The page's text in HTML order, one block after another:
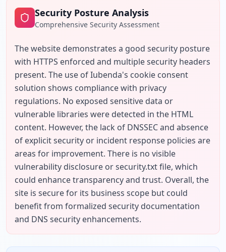
Security Posture Analysis
Comprehensive Security Assessment
The website demonstrates a good security posture
with HTTPS enforced and multiple security headers
present. The use of Iubenda's cookie consent
solution shows compliance with privacy
regulations. No exposed sensitive data or
vulnerable libraries were detected in the HTML
content. However, the lack of DNSSEC and absence
of explicit security or incident response policies are
areas for improvement. There is no visible
vulnerability disclosure or security.txt file, which
could enhance transparency and trust. Overall, the
site is secure for its business scope but could
benefit from formalized security documentation
and DNS security enhancements.